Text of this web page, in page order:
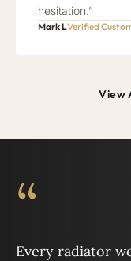
hesitation.”
Mark LVerified
View
“
Every radiator